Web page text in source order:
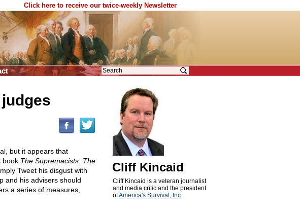
Click here to receive our twice-weekly Newsletter
but it appears that
book The Supremacists: The
Tweet his disgust with
and his advisers should
a series of measures,
Cliff Kincaid
Cliff Kincaid is a veteran journalist
and media critic and the president
ofAmerica's Survival, Inc.